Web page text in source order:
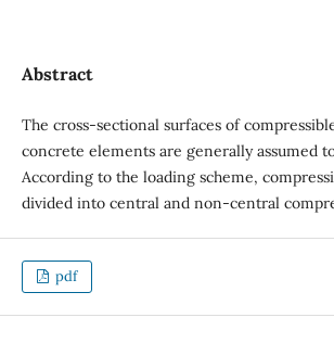
Abstract
The cross-sectional surfaces of
concrete elements are generally assumed
According to the loading scheme,
divided into central and non-central
pdf